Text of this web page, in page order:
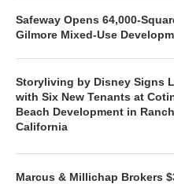
Safeway Opens 64,000-
Gilmore Mixed-Use
Storyliving by Disney Signs
with Six New Tenants at
Beach Development in
California
Marcus & Millichap Brokers